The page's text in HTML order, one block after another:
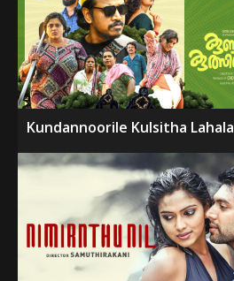
Kundannoorile Kulsitha Lahala